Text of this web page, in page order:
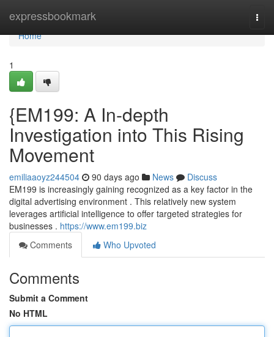
expressbookmark
Home
Home
1
{EM199: A In-depth
Investigation into This Rising
Movement
emiliaaoyz244504 90 days ago News
Discuss
EM199 is increasingly gaining recognized as a key factor in the
digital advertising environment . This relatively new system
leverages artificial intelligence to offer targeted strategies for
businesses . https://www.em199.biz
Comments
Who Upvoted
Comments
Submit a Comment
No HTML